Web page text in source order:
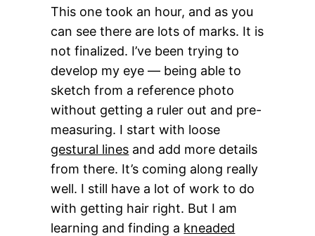
This one took an hour, and as you
can see there are lots of marks. It is
not finalized. I’ve been trying to
develop my eye — being able to
sketch from a reference photo
without getting a ruler out and pre-
measuring. I start with loose
gestural lines and add more details
from there. It’s coming along really
well. I still have a lot of work to do
with getting hair right. But I am
learning and finding a kneaded